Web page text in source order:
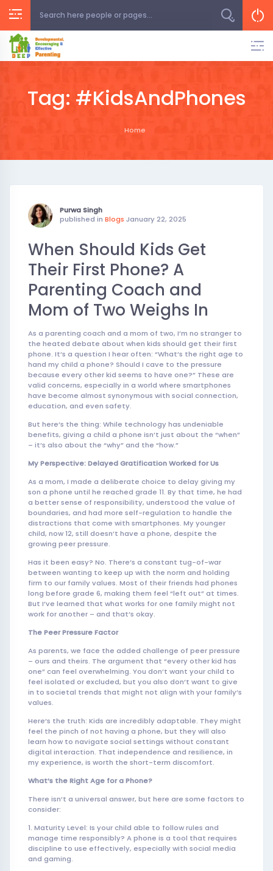
Tag: #KidsAndPhones
Home
Purwa Singh
published in Blogs January 22, 2025
When Should Kids Get
Their First Phone? A
Parenting Coach and
Mom of Two Weighs In
As a parenting coach and a mom of two, I’m no stranger to
the heated debate about when kids should get their first
phone. It’s a question I hear often: “What’s the right age to
hand my child a phone? Should I cave to the pressure
because every other kid seems to have one?” These are
valid concerns, especially in a world where smartphones
have become almost synonymous with social connection,
education, and even safety.
But here’s the thing: While technology has undeniable
benefits, giving a child a phone isn’t just about the “when”
– it’s also about the “why” and the “how.”
My Perspective: Delayed Gratification Worked for Us
As a mom, I made a deliberate choice to delay giving my
son a phone until he reached grade 11. By that time, he had
a better sense of responsibility, understood the value of
boundaries, and had more self-regulation to handle the
distractions that come with smartphones. My younger
child, now 12, still doesn’t have a phone, despite the
growing peer pressure.
Has it been easy? No. There’s a constant tug-of-war
between wanting to keep up with the norm and holding
firm to our family values. Most of their friends had phones
long before grade 6, making them feel “left out” at times.
But I’ve learned that what works for one family might not
work for another – and that’s okay.
The Peer Pressure Factor
As parents, we face the added challenge of peer pressure
– ours and theirs. The argument that “every other kid has
one” can feel overwhelming. You don’t want your child to
feel isolated or excluded, but you also don’t want to give
in to societal trends that might not align with your family’s
values.
Here’s the truth: Kids are incredibly adaptable. They might
feel the pinch of not having a phone, but they will also
learn how to navigate social settings without constant
digital interaction. That independence and resilience, in
my experience, is worth the short-term discomfort.
What’s the Right Age for a Phone?
There isn’t a universal answer, but here are some factors to
consider:
1. Maturity Level: Is your child able to follow rules and
manage time responsibly? A phone is a tool that requires
discipline to use effectively, especially with social media
and gaming.